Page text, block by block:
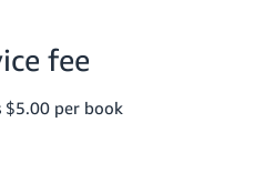
fee
$5.00 per book